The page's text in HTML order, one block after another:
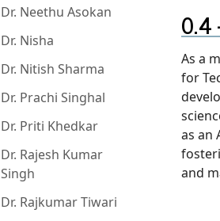
Dr. Neethu Asokan
Dr. Nisha
Dr. Nitish Sharma
Dr. Prachi Singhal
Dr. Priti Khedkar
Dr. Rajesh Kumar
Singh
Dr. Rajkumar Tiwari
As a
for
as an
and